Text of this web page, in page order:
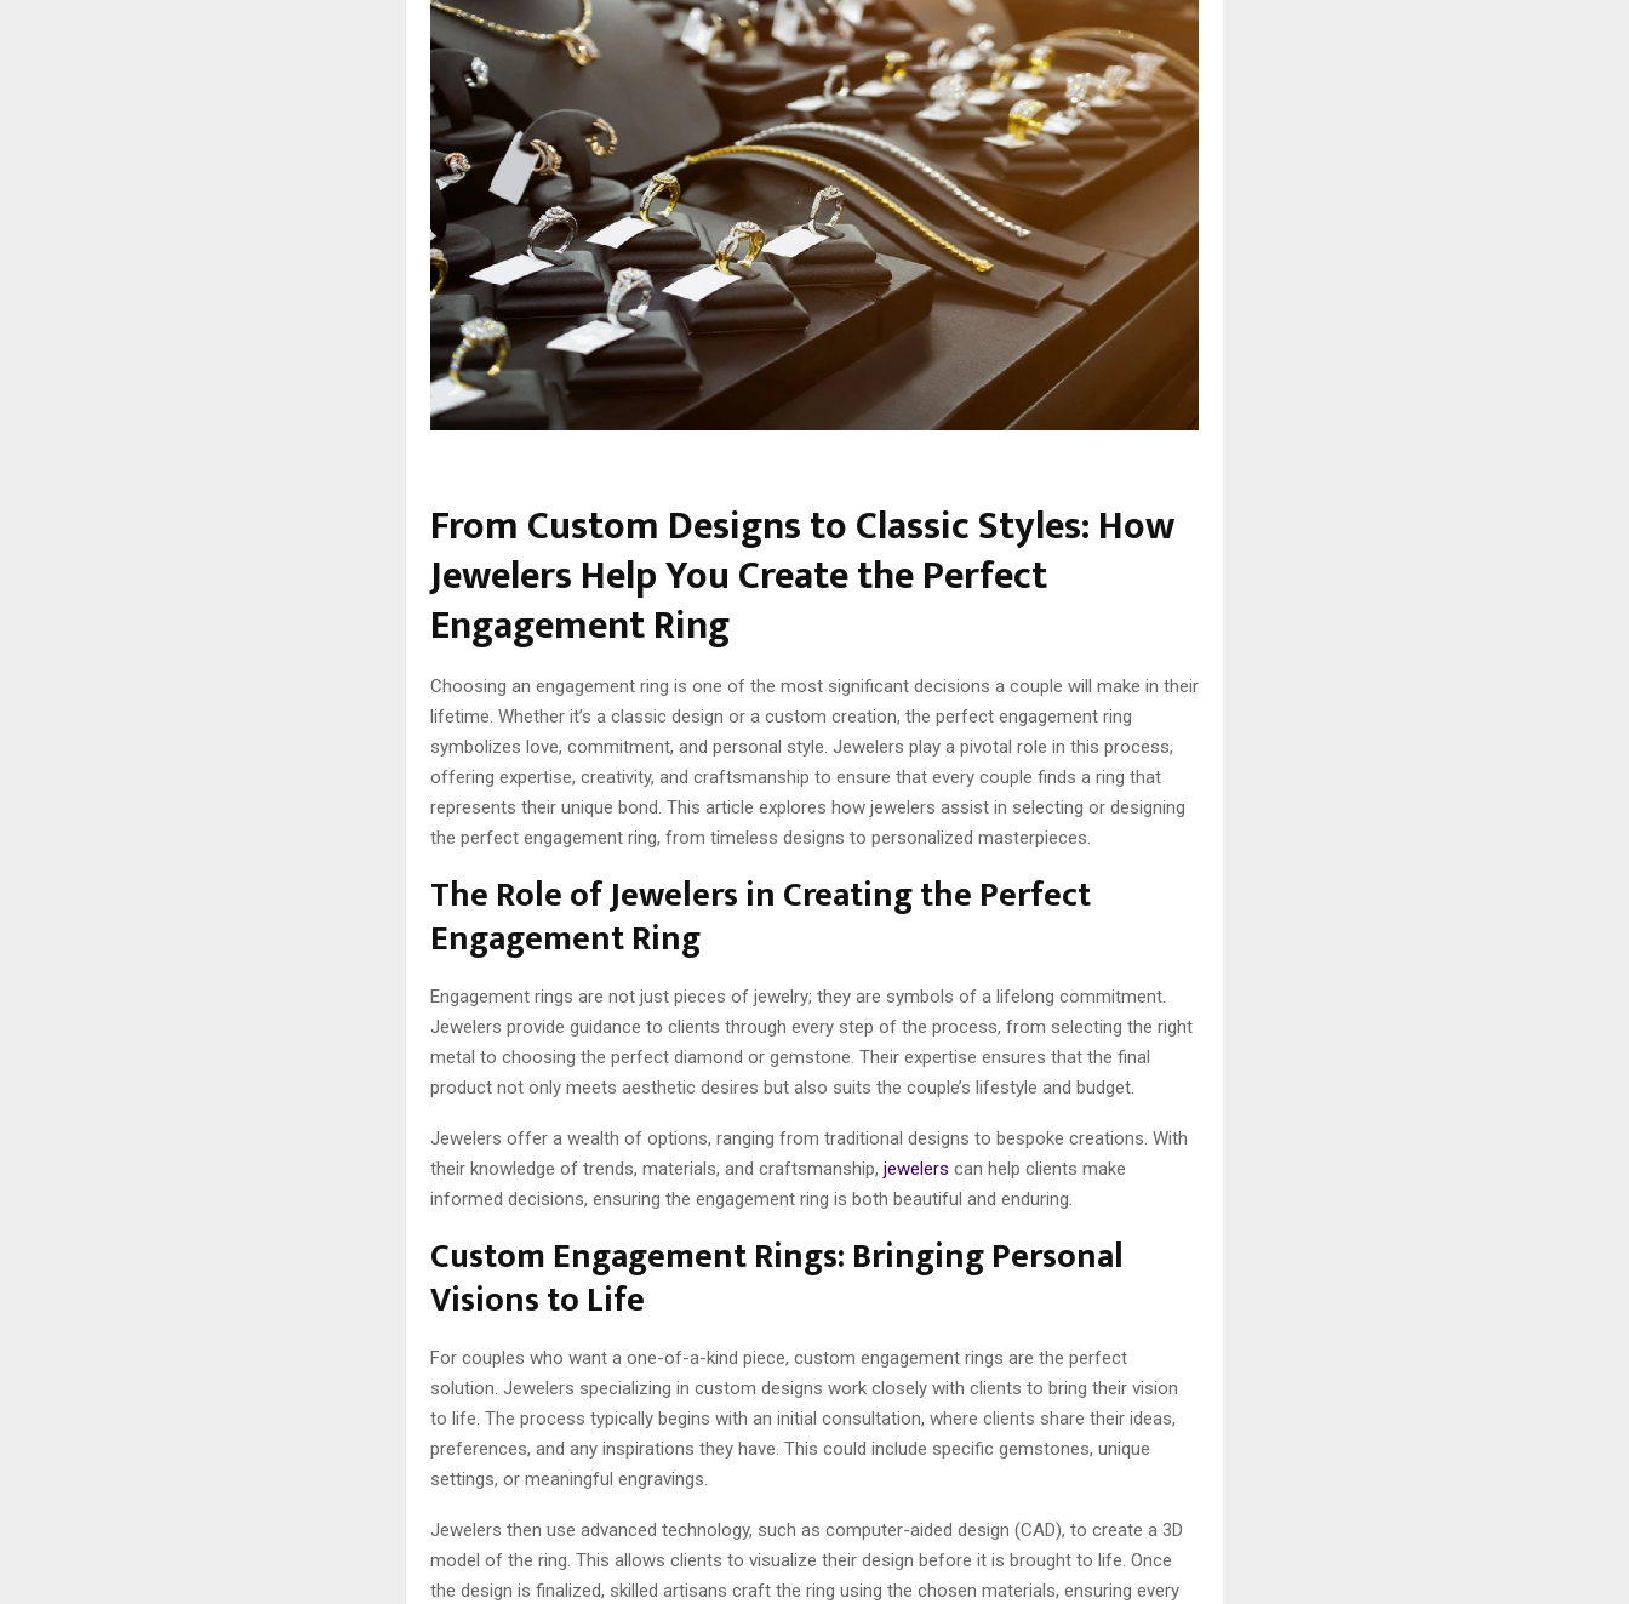
From Custom Designs to Classic Styles: How
Jewelers Help You Create the Perfect
Engagement Ring
Choosing an engagement ring is one of the most significant decisions a couple will make in their
lifetime. Whether it’s a classic design or a custom creation, the perfect engagement ring
symbolizes love, commitment, and personal style. Jewelers play a pivotal role in this process,
offering expertise, creativity, and craftsmanship to ensure that every couple finds a ring that
represents their unique bond. This article explores how jewelers assist in selecting or designing
the perfect engagement ring, from timeless designs to personalized masterpieces.
The Role of Jewelers in Creating the Perfect
Engagement Ring
Engagement rings are not just pieces of jewelry; they are symbols of a lifelong commitment.
Jewelers provide guidance to clients through every step of the process, from selecting the right
metal to choosing the perfect diamond or gemstone. Their expertise ensures that the final
product not only meets aesthetic desires but also suits the couple’s lifestyle and budget.
Jewelers offer a wealth of options, ranging from traditional designs to bespoke creations. With
their knowledge of trends, materials, and craftsmanship, jewelers can help clients make
informed decisions, ensuring the engagement ring is both beautiful and enduring.
Custom Engagement Rings: Bringing Personal
Visions to Life
For couples who want a one-of-a-kind piece, custom engagement rings are the perfect
solution. Jewelers specializing in custom designs work closely with clients to bring their vision
to life. The process typically begins with an initial consultation, where clients share their ideas,
preferences, and any inspirations they have. This could include specific gemstones, unique
settings, or meaningful engravings.
Jewelers then use advanced technology, such as computer-aided design (CAD), to create a 3D
model of the ring. This allows clients to visualize their design before it is brought to life. Once
the design is finalized, skilled artisans craft the ring using the chosen materials, ensuring every